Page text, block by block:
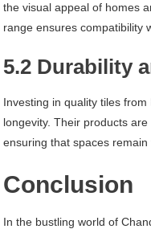
the visual appeal of homes
range ensures compatibility
5.2 Durability
Investing in quality tiles
longevity. Their products
ensuring that spaces
Conclusion
In the bustling world of